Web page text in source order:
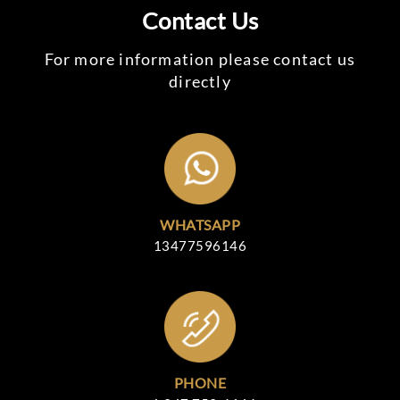
Contact Us
For more information please contact us
directly
WHATSAPP
13477596146
PHONE